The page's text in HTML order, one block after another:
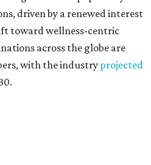
driven by a renewed interest
toward wellness-centric
across the globe are
with the industryprojected